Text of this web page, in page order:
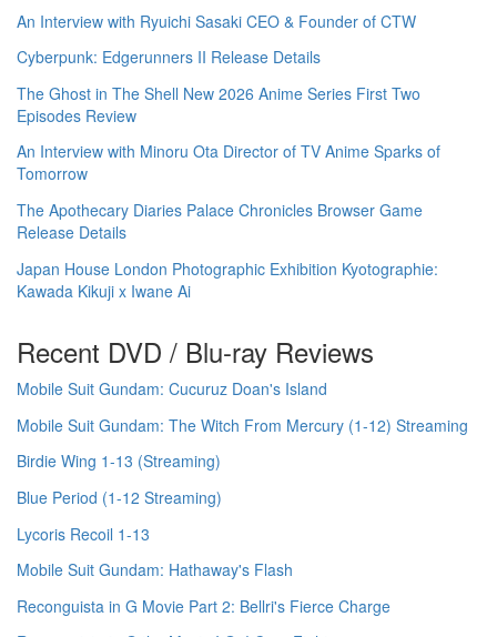
An Interview with Ryuichi Sasaki CEO & Founder of CTW
Cyberpunk: Edgerunners II Release Details
The Ghost in The Shell New 2026 Anime Series First Two
Episodes Review
An Interview with Minoru Ota Director of TV Anime Sparks of
Tomorrow
The Apothecary Diaries Palace Chronicles Browser Game
Release Details
Japan House London Photographic Exhibition Kyotographie:
Kawada Kikuji x Iwane Ai
Recent DVD / Blu-ray Reviews
Mobile Suit Gundam: Cucuruz Doan's Island
Mobile Suit Gundam: The Witch From Mercury (1-12) Streaming
Birdie Wing 1-13 (Streaming)
Blue Period (1-12 Streaming)
Lycoris Recoil 1-13
Mobile Suit Gundam: Hathaway's Flash
Reconguista in G Movie Part 2: Bellri's Fierce Charge